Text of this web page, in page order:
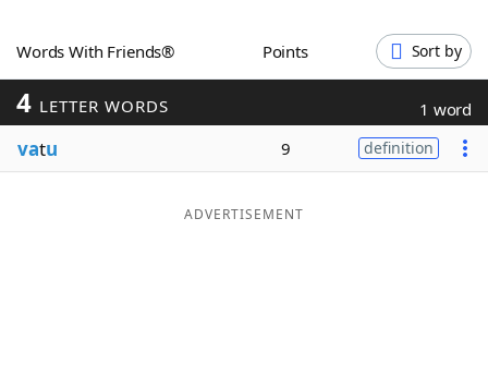
Word GamesHelpers
Words With Friends® Points Sort by
4 LETTER WORDS 1 word
vatu 9 definition
ADVERTISEMENT